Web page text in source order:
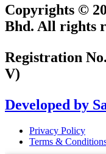
Copyrights ©
Bhd. All rights
Registration
V)
Developed by
Privacy Policy
Terms &